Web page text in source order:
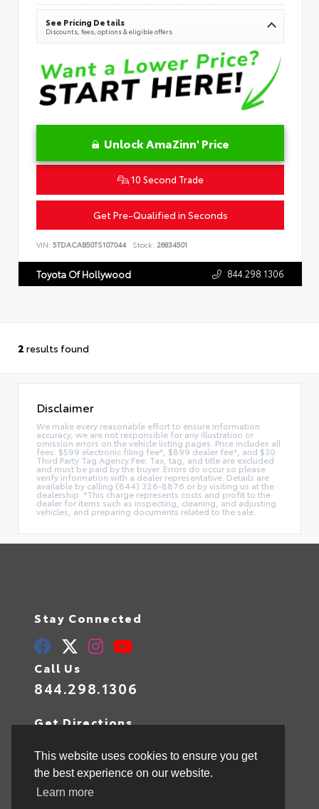
This website uses cookies to ensure you get
the best experience on our website.
Learn more
See Pricing Details
Discounts, fees, options & eligible offers
Unlock AmaZinn' Price
10 Second Trade
Get Pre-Qualified in Seconds
VIN: 5TDACAB50TS107044 Stock: 26834501
Toyota Of Hollywood 844.298.1306
2 results found
Disclaimer
We make every reasonable effort to ensure information
accuracy, we are not responsible for any illustration or
omission errors on the vehicle listing pages. Price includes all
fees: $599 electronic filing fee*, $899 dealer fee*, and $30
Third Party Tag Agency Fee. Tax, tag, and title are excluded
and must be paid by the buyer. Errors do occur so please
verify information with a dealer representative. Details are
available by calling (844) 326-8876 or by visiting us at the
dealership. *This charge represents costs and profit to the
dealer for items such as inspecting, cleaning, and adjusting
vehicles, and preparing documents related to the sale.
Stay Connected
Call Us
844.298.1306
Get Directions
Hollywood,FL33021